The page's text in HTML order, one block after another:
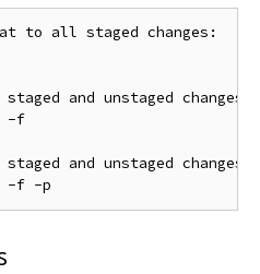
to all staged changes:
and unstaged changes:
-f
staged and unstaged changes